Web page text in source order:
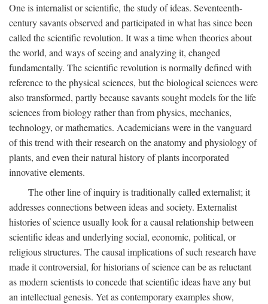
One is internalist or scientific, the study of ideas. Seventeenth-
century savants observed and participated in what has since been
called the scientific revolution. It was a time when theories about
the world, and ways of seeing and analyzing it, changed
fundamentally. The scientific revolution is normally defined with
reference to the physical sciences, but the biological sciences were
also transformed, partly because savants sought models for the life
sciences from biology rather than from physics, mechanics,
technology, or mathematics. Academicians were in the vanguard
of this trend with their research on the anatomy and physiology of
plants, and even their natural history of plants incorporated
innovative elements.
The other line of inquiry is traditionally called externalist; it
addresses connections between ideas and society. Externalist
histories of science usually look for a causal relationship between
scientific ideas and underlying social, economic, political, or
religious structures. The causal implications of such research have
made it controversial, for historians of science can be as reluctant
as modern scientists to concede that scientific ideas have any but
an intellectual genesis. Yet as contemporary examples show,